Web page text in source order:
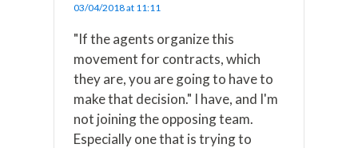
03/04/2018 at 11:11
"If the agents organize this
movement for contracts, which
they are, you are going to have to
make that decision." I have, and I'm
not joining the opposing team.
Especially one that is trying to